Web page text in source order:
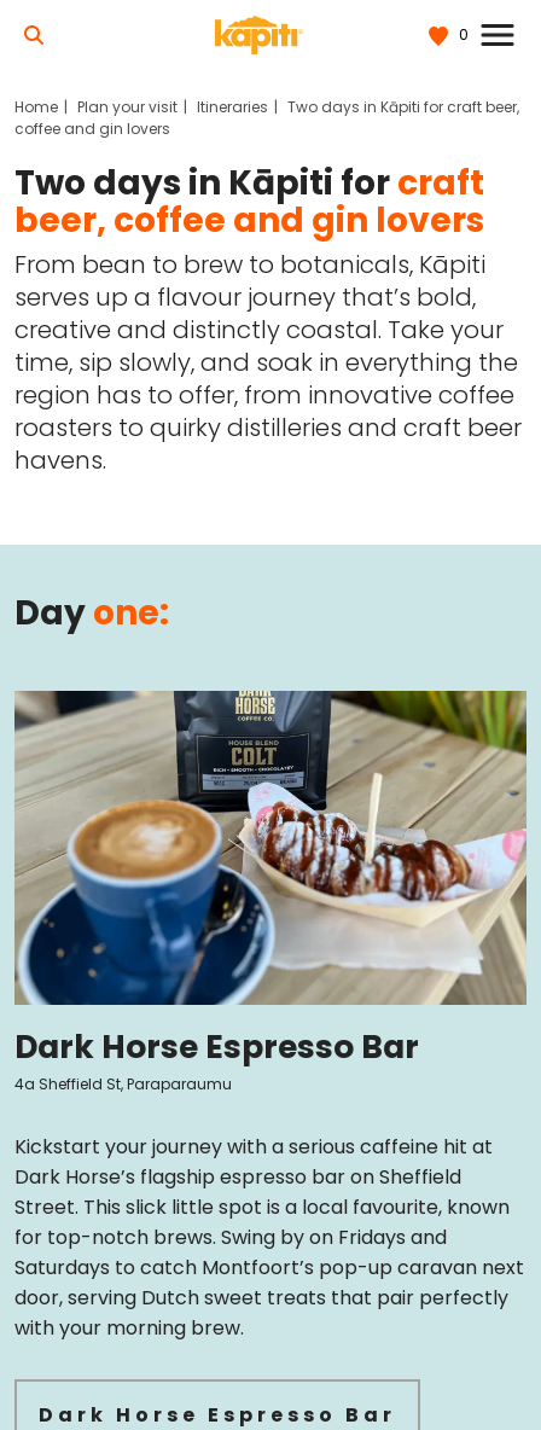
0
Home Plan your visit Itineraries
Two days in Kāpiti for craft beer,
coffee and gin lovers
Two days in Kāpiti forcraft
beer, coffee and gin lovers
From bean to brew to botanicals, Kāpiti
serves up a flavour journey that’s bold,
creative and distinctly coastal. Take your
time, sip slowly, and soak in everything the
region has to offer, from innovative coffee
roasters to quirky distilleries and craft beer
havens.
Dayone:
Dark Horse Espresso Bar
4a Sheffield St, Paraparaumu
Kickstart your journey with a serious caffeine hit at
Dark Horse’s flagship espresso bar on Sheffield
Street. This slick little spot is a local favourite, known
for top-notch brews. Swing by on Fridays and
Saturdays to catch Montfoort’s pop-up caravan next
door, serving Dutch sweet treats that pair perfectly
with your morning brew.
Dark Horse Espresso Bar